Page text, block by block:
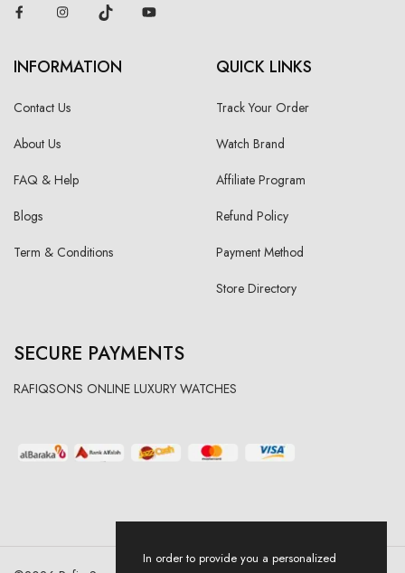
INFORMATION
Contact Us
About Us
FAQ & Help
Blogs
Term & Conditions
QUICK LINKS
Track Your Order
Watch Brand
Affiliate Program
Refund Policy
Payment Method
Store Directory
SECURE PAYMENTS
RAFIQSONS ONLINE LUXURY WATCHES
In order to provide you a personalized